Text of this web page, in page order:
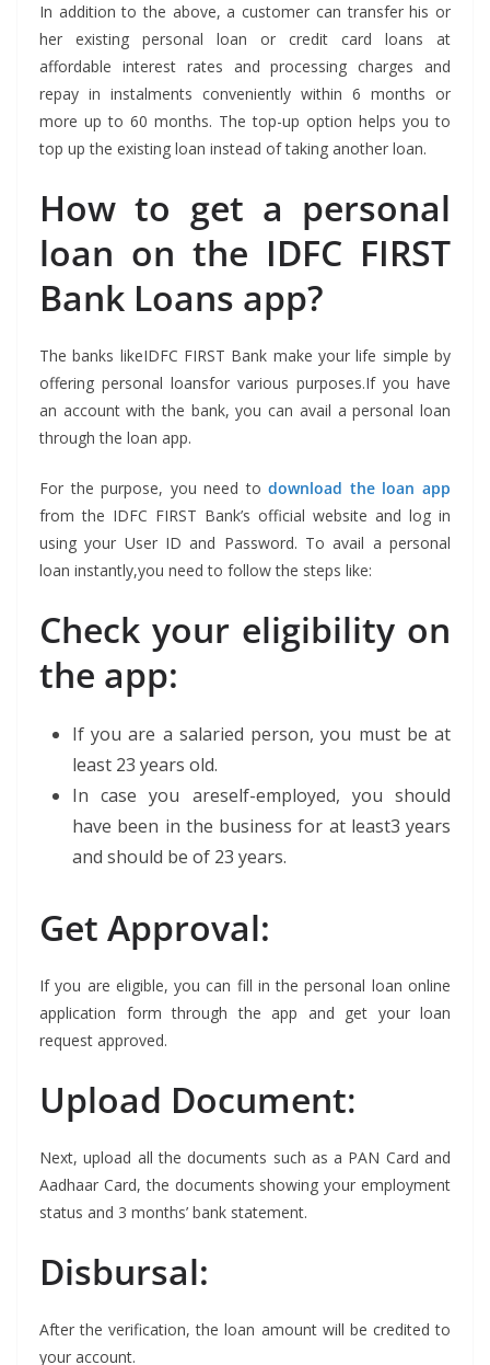
In addition to the above, a customer can transfer his or
her existing personal loan or credit card loans at
affordable interest rates and processing charges and
repay in instalments conveniently within 6 months or
more up to 60 months. The top-up option helps you to
top up the existing loan instead of taking another loan.
How to get a personal
loan on the IDFC FIRST
Bank Loans app?
The banks likeIDFC FIRST Bank make your life simple by
offering personal loansfor various purposes.If you have
an account with the bank, you can avail a personal loan
through the loan app.
For the purpose, you need todownload the loan app
from the IDFC FIRST Bank’s official website and log in
using your User ID and Password. To avail a personal
loan instantly,you need to follow the steps like:
Check your eligibility on
the app:
If you are a salaried person, you must be at
least 23 years old.
In case you areself-employed, you should
have been in the business for at least3 years
and should be of 23 years.
Get Approval:
If you are eligible, you can fill in the personal loan online
application form through the app and get your loan
request approved.
Upload Document:
Next, upload all the documents such as a PAN Card and
Aadhaar Card, the documents showing your employment
status and 3 months’ bank statement.
Disbursal:
After the verification, the loan amount will be credited to
your account.